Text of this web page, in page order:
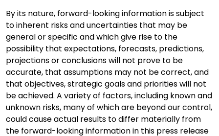
By its nature, forward-looking information is subject
to inherent risks and uncertainties that may be
general or specific and which give rise to the
possibility that expectations, forecasts, predictions,
projections or conclusions will not prove to be
accurate, that assumptions may not be correct, and
that objectives, strategic goals and priorities will not
be achieved. A variety of factors, including known and
unknown risks, many of which are beyond our control,
could cause actual results to differ materially from
the forward-looking information in this press release